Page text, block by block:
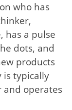
who has
has a pulse
dots, and
products
is typically
operates